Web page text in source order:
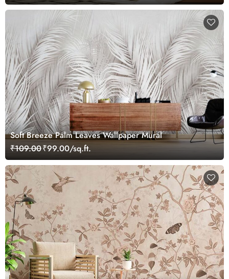
Soft Breeze Palm Leaves Wallpaper Mural
₹109.00₹99.00/sq.ft.